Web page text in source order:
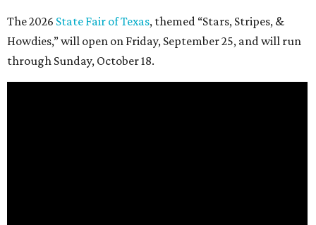
The 2026 State Fair of Texas, themed “Stars, Stripes, &
Howdies,” will open on Friday, September 25, and will run
through Sunday, October 18.